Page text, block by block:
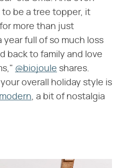
be a tree topper, it
more than just
full of so much loss
back to family and love
@biojoule shares.
overall holiday style is
modern, a bit of nostalgia